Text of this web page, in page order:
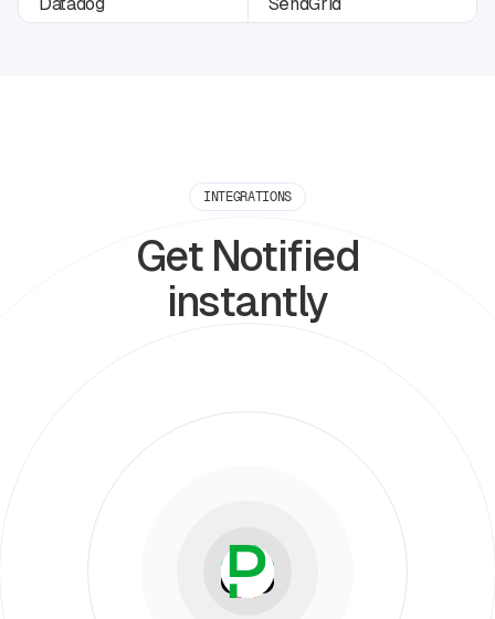
INTEGRATIONS
Get Notified
instantly